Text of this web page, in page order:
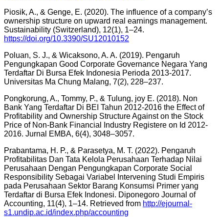
Piosik, A., & Genge, E. (2020). The influence of a company’s
ownership structure on upward real earnings management.
Sustainability (Switzerland), 12(1), 1–24.
https://doi.org/10.3390/SU12010152
Poluan, S. J., & Wicaksono, A. A. (2019). Pengaruh
Pengungkapan Good Corporate Governance Negara Yang
Terdaftar Di Bursa Efek Indonesia Perioda 2013-2017.
Universitas Ma Chung Malang, 7(2), 228–237.
Pongkorung, A., Tommy, P., & Tulung, joy E. (2018). Non
Bank Yang Terdaftar Di BEI Tahun 2012-2016 the Effect of
Profitability and Ownership Structure Against on the Stock
Price of Non-Bank Financial Industry Registere on Id 2012-
2016. Jurnal EMBA, 6(4), 3048–3057.
Prabantama, H. P., & Parasetya, M. T. (2022). Pengaruh
Profitabilitas Dan Tata Kelola Perusahaan Terhadap Nilai
Perusahaan Dengan Pengungkapan Corporate Social
Responsibility Sebagai Variabel Intervening Studi Empiris
pada Perusahaan Sektor Barang Konsumsi Primer yang
Terdaftar di Bursa Efek Indonesi. Diponegoro Journal of
Accounting, 11(4), 1–14. Retrieved from http://ejournal-
s1.undip.ac.id/index.php/accounting